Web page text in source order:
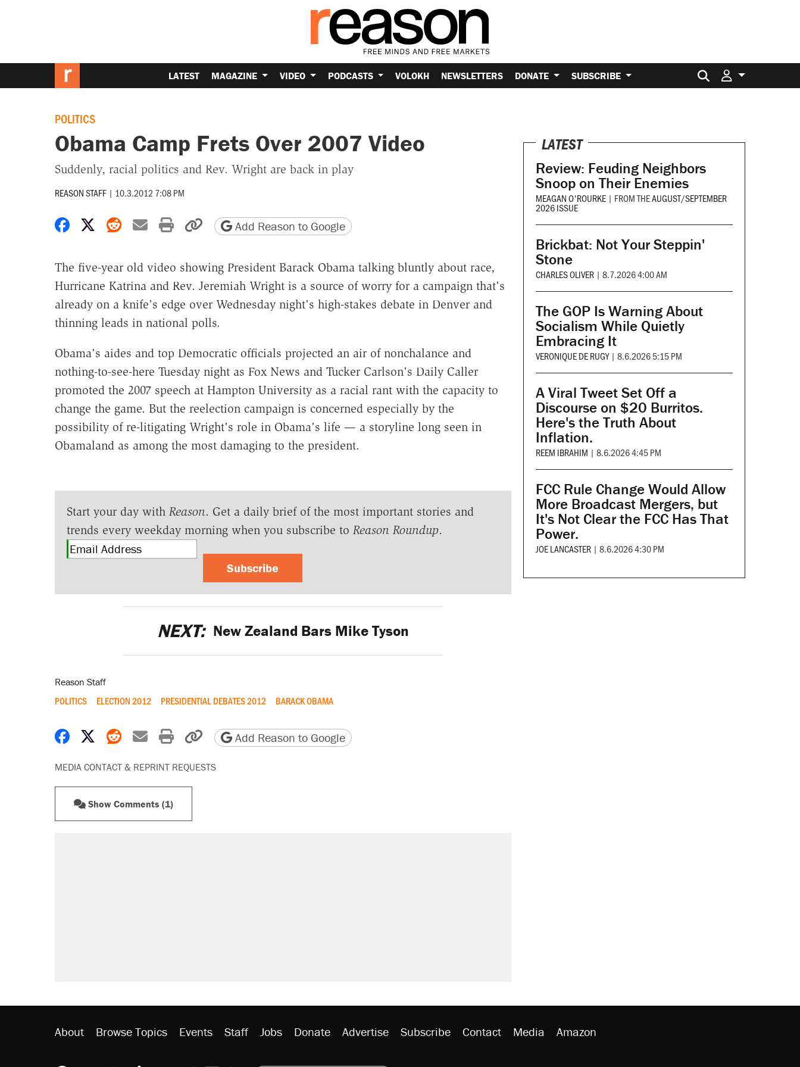
LATEST MAGAZINE VIDEO PODCASTS VOLOKH NEWSLETTERS DONATE SUBSCRIBE Search for:
POLITICS
Obama Camp Frets Over 2007 Video
Suddenly, racial politics and Rev. Wright are back in play
REASON STAFF | 10.3.2012 7:08 PM
Share on Facebook
Share on X
Share on Reddit
Share by email
Print friendly version
Copy page URL
Add Reason to Google
The five-year old video showing President Barack Obama talking bluntly about race,
Hurricane Katrina and Rev. Jeremiah Wright is a source of worry for a campaign that's
already on a knife's edge over Wednesday night's high-stakes debate in Denver and
thinning leads in national polls.
Obama's aides and top Democratic officials projected an air of nonchalance and
nothing-to-see-here Tuesday night as Fox News and Tucker Carlson's Daily Caller
promoted the 2007 speech at Hampton University as a racial rant with the capacity to
change the game. But the reelection campaign is concerned especially by the
possibility of re-litigating Wright's role in Obama's life — a storyline long seen in
Obamaland as among the most damaging to the president.
Start your day with Reason. Get a daily brief of the most important stories and
trends every weekday morning when you subscribe to Reason Roundup.
Subscribe
NEXT: New Zealand Bars Mike Tyson
Reason Staff
POLITICS ELECTION 2012 PRESIDENTIAL DEBATES 2012 BARACK OBAMA
Share on Facebook
Share on X
Share on Reddit
Share by email
Print friendly version
Copy page URL
Add Reason to Google
MEDIA CONTACT & REPRINT REQUESTS
Show Comments (1)
LATEST
Review: Feuding Neighbors
Snoop on Their Enemies
MEAGAN O'ROURKE | FROM THEAUGUST/SEPTEMBER
2026 ISSUE
Brickbat: Not Your Steppin'
Stone
CHARLES OLIVER | 8.7.2026 4:00 AM
The GOP Is Warning About
Socialism While Quietly
Embracing It
VERONIQUE DE RUGY | 8.6.2026 5:15 PM
A Viral Tweet Set Off a
Discourse on $20 Burritos.
Here's the Truth About
Inflation.
REEM IBRAHIM | 8.6.2026 4:45 PM
FCC Rule Change Would Allow
More Broadcast Mergers, but
It's Not Clear the FCC Has That
Power.
JOE LANCASTER | 8.6.2026 4:30 PM
About Browse Topics Events Staff Jobs Donate Advertise Subscribe Contact Media Amazon